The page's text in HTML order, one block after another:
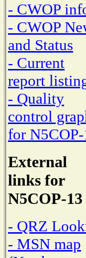
- CWOP
- CWOP
and Status
- Current
report
- Quality
control
for
External
links for
N5COP-13
- QRZ
- MSN map